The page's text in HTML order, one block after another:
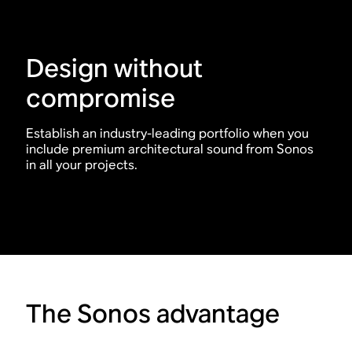
Design without
compromise
Establish an industry-leading portfolio when you
include premium architectural sound from Sonos
in all your projects.
The Sonos advantage